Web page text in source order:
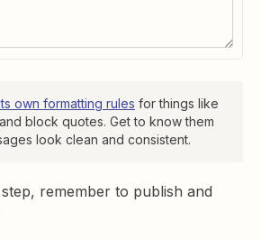
own formatting rules for things like
block quotes. Get to know them
look clean and consistent.
remember to publish and